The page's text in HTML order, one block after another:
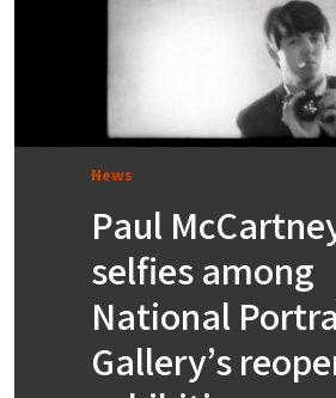
News
Paul
selfies among
National
Gallery’s